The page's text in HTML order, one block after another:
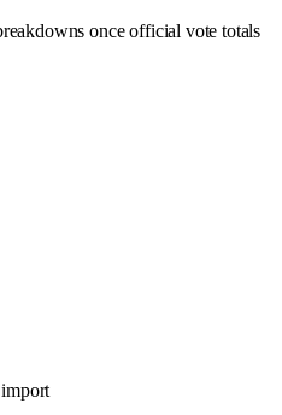
once official vote totals